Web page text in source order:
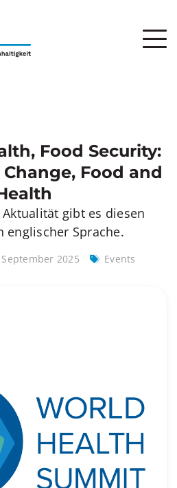
Food Security:
Food and
gibt es diesen
englischer Sprache.
2025 Events